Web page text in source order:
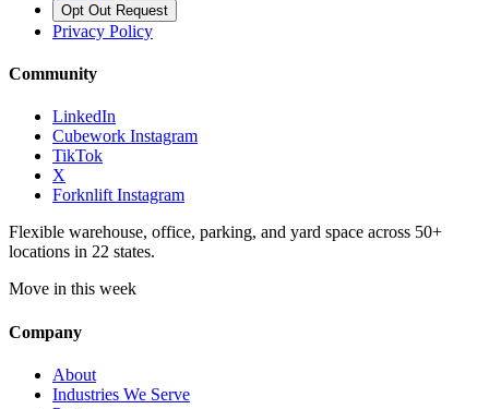
Opt Out Request
Privacy Policy
Community
LinkedIn
Cubework Instagram
TikTok
X
Forknlift Instagram
Flexible warehouse, office, parking, and yard space across 50+
locations in 22 states.
Move in this week
Company
About
Industries We Serve